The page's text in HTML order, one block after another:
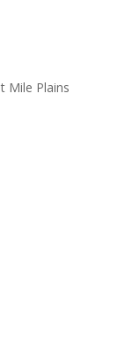
Mile Plains